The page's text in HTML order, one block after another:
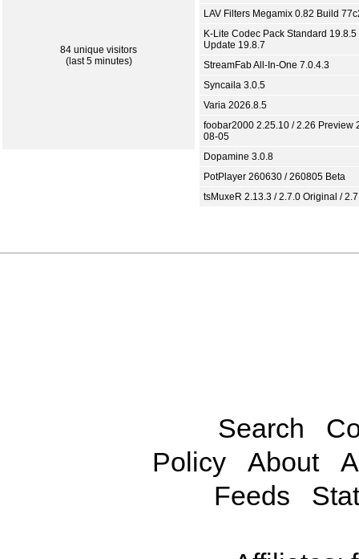
84 unique visitors
(last 5 minutes)
LAV Filters Megamix 0.82 Build
K-Lite Codec Pack Standard 19.8.5
Update 19.8.7
StreamFab All-In-One 7.0.4.3
Syncaila 3.0.5
Varia 2026.8.5
foobar2000 2.25.10 / 2.26 Preview
08-05
Dopamine 3.0.8
PotPlayer 260630 / 260805 Beta
tsMuxeR 2.13.3 / 2.7.0 Original /
Search
Policy
About
Feeds